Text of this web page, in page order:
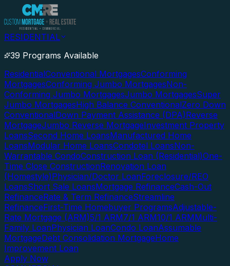
RESIDENTIAL
39 Programs Available
ResidentialConventional MortgagesConforming
MortgagesConforming Jumbo MortgagesNon-
Conforming Jumbo MortgagesJumbo MortgagesSuper
Jumbo MortgagesHigh Balance ConventionalZero Down
ConventionalDown Payment Assistance (DPA)Reverse
MortgageJumbo Reverse MortgageInvestment Property
LoansSecond Home LoansManufactured Home
LoansModular Home LoansCondotel LoansNon-
Warrantable CondoConstruction Loan (Residential)One-
Time Close ConstructionRenovation Loan
(Homestyle)Physician/Doctor LoanForeclosure/REO
LoansShort Sale LoansMortgage RefinanceCash-Out
RefinanceRate & Term RefinanceStreamline
RefinanceFirst-Time Homebuyer ProgramsAdjustable-
Rate Mortgage (ARM)5/1 ARM7/1 ARM10/1 ARMMulti-
Family LoanPhysician LoanCondo LoanAssumable
MortgageDebt Consolidation MortgageHome
Improvement Loan
Apply Now